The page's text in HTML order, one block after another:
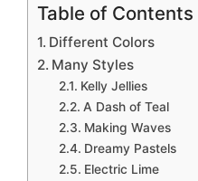
Table of Contents
Different Colors
Many Styles
Kelly Jellies
A Dash of Teal
Making Waves
Dreamy Pastels
Electric Lime